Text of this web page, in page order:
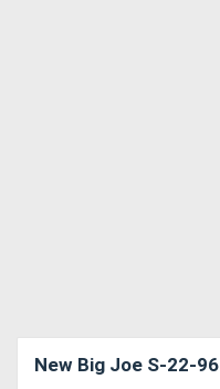
New Big Joe S-22-96